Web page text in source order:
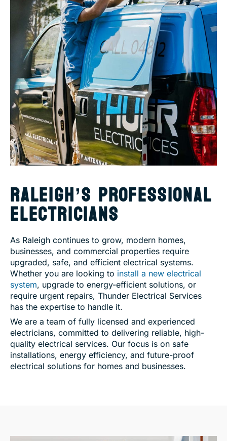
RALEIGH’S PROFESSIONAL
ELECTRICIANS
As Raleigh continues to grow, modern homes,
businesses, and commercial properties require
upgraded, safe, and efficient electrical systems.
Whether you are looking to install a new electrical
system, upgrade to energy-efficient solutions, or
require urgent repairs, Thunder Electrical Services
has the expertise to handle it.
We are a team of fully licensed and experienced
electricians, committed to delivering reliable, high-
quality electrical services. Our focus is on safe
installations, energy efficiency, and future-proof
electrical solutions for homes and businesses.